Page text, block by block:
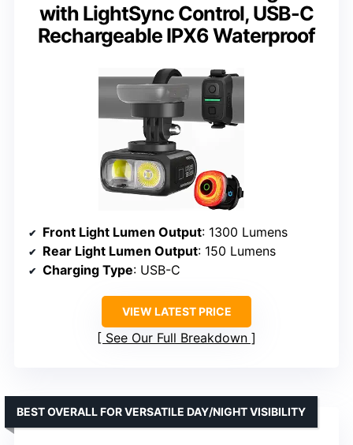
with LightSync Control, USB-C
Rechargeable IPX6 Waterproof
Front Light Lumen Output: 1300 Lumens
Rear Light Lumen Output: 150 Lumens
Charging Type: USB-C
VIEW LATEST PRICE
See Our Full Breakdown
BEST OVERALL FOR VERSATILE DAY/NIGHT VISIBILITY